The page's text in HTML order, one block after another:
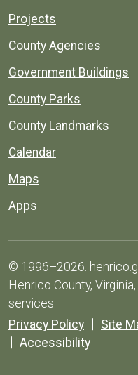
Projects
County Agencies
Government Buildings
County Parks
County Landmarks
Calendar
Maps
Apps
© 1996–2026.
Henrico County,
services.
Privacy Policy
Site
Accessibility